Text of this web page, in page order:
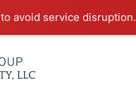
to avoid service disruption.